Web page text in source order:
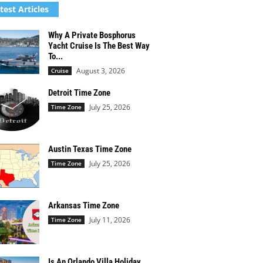
Articles
Why A Private Bosphorus
Yacht Cruise Is The Best Way
To...
Cruise August 3, 2026
Detroit Time Zone
Time Zone July 25, 2026
Austin Texas Time Zone
Time Zone July 25, 2026
Arkansas Time Zone
Time Zone July 11, 2026